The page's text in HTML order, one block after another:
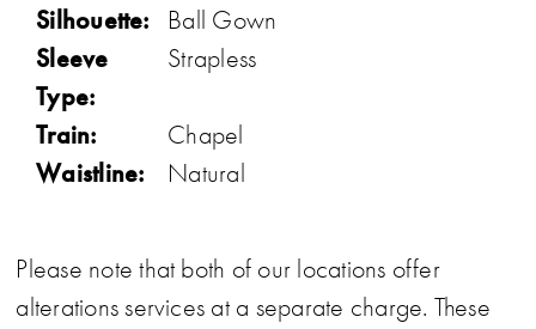
Silhouette: Ball Gown
Sleeve
Type:
Strapless
Train: Chapel
Waistline: Natural
Please note that both of our locations offer
alterations services at a separate charge. These